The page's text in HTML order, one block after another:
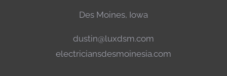
Des Moines, Iowa
dustin@luxdsm.com
electriciansdesmoinesia.com